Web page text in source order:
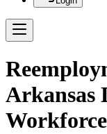
Arkansas